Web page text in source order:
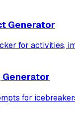
Generator
for activities,
Generator
for